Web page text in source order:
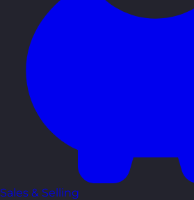
Sales & Selling